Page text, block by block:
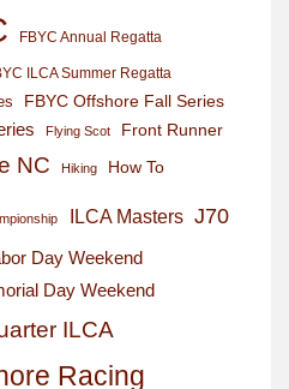
FBYC Annual Regatta
ILCA Summer Regatta
FBYC Offshore Fall Series
Flying Scot Front Runner
NC Hiking How To
ILCA Masters J70
Day Weekend
Day Weekend
ILCA
Racing